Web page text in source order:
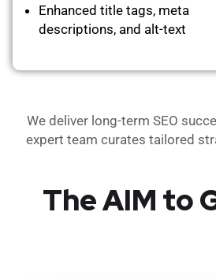
Enhanced title tags, meta
descriptions, and alt-text
We deliver long-term SEO
expert team curates tailored
The AIM to